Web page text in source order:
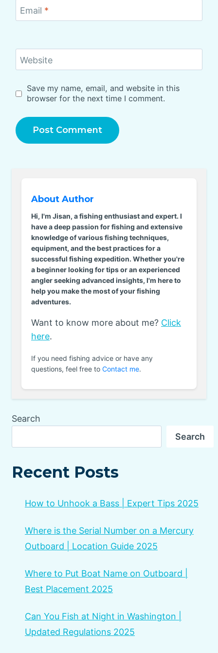
Email *
Website
Save my name, email, and website in this
browser for the next time I comment.
About Author
Hi, I'm Jisan, a fishing enthusiast and expert. I
have a deep passion for fishing and extensive
knowledge of various fishing techniques,
equipment, and the best practices for a
successful fishing expedition. Whether you're
a beginner looking for tips or an experienced
angler seeking advanced insights, I'm here to
help you make the most of your fishing
adventures.
Want to know more about me? Click
here.
If you need fishing advice or have any
questions, feel free to Contact me.
Search
Search
Recent Posts
How to Unhook a Bass | Expert Tips 2025
Where is the Serial Number on a Mercury
Outboard | Location Guide 2025
Where to Put Boat Name on Outboard |
Best Placement 2025
Can You Fish at Night in Washington |
Updated Regulations 2025